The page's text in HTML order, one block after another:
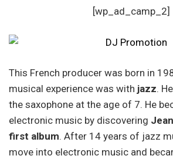
[wp_ad_camp_2]
This French producer was born in
musical experience was with jazz.
the saxophone at the age of 7. He
electronic music by discovering
first album. After 14 years of jazz
move into electronic music and